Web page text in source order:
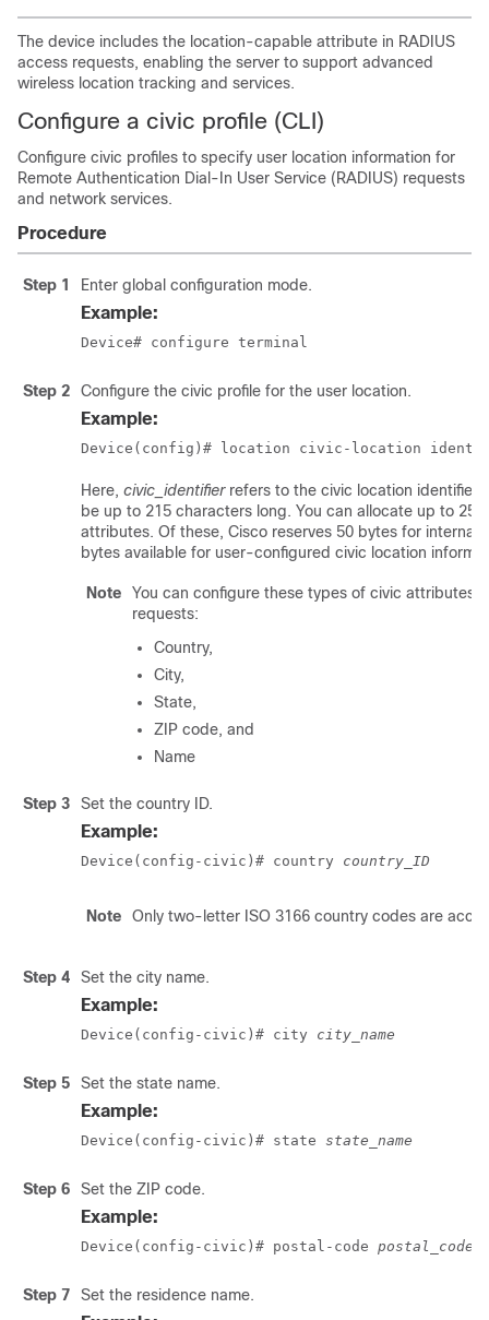
The device includes the location-capable attribute in RADIUS
access requests, enabling the server to support advanced
wireless location tracking and services.
Configure a civic profile (CLI)
Configure civic profiles to specify user location information for
Remote Authentication Dial-In User Service (RADIUS) requests
and network services.
Procedure
Step 1 Enter global configuration mode.
Example:
Device# configure terminal
Step 2 Configure the civic profile for the user location.
Example:
Device(config)# location civic-location
Here, civic_identifier refers to the civic location identifier
be up to 215 characters long. You can allocate up to
attributes. Of these, Cisco reserves 50 bytes for internal
bytes available for user-configured civic location
Note
You can configure these types of civic attributes
requests:
Country,
City,
State,
ZIP code, and
Name
Step 3 Set the country ID.
Example:
Device(config-civic)# country country_ID
Note Only two-letter ISO 3166 country codes are
Step 4 Set the city name.
Example:
Device(config-civic)# city city_name
Step 5 Set the state name.
Example:
Device(config-civic)# state state_name
Step 6 Set the ZIP code.
Example:
Device(config-civic)# postal-code postal_code
Step 7 Set the residence name.